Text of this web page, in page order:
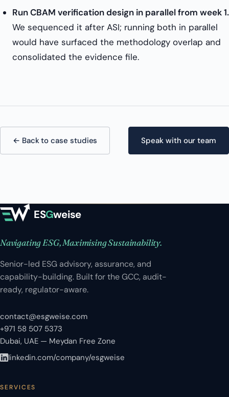
Run CBAM verification design in parallel from week 1.
We sequenced it after ASI; running both in parallel
would have surfaced the methodology overlap and
consolidated the evidence file.
← Back to case studies Speak with our team
ESGweise
Navigating ESG, Maximising Sustainability.
Senior-led ESG advisory, assurance, and
capability-building. Built for the GCC, audit-
ready, regulator-aware.
contact@esgweise.com
+971 58 507 5373
Dubai, UAE — Meydan Free Zone
linkedin.com/company/esgweise
SERVICES